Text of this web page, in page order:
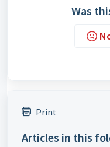
Was
Print
Articles in this